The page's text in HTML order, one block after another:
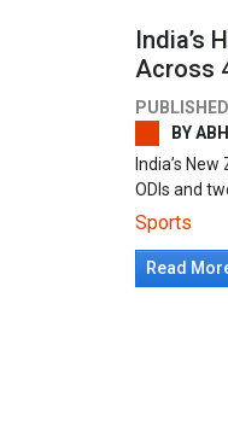
India’s
Across
BY
India’s
ODIs and
Sports
Read